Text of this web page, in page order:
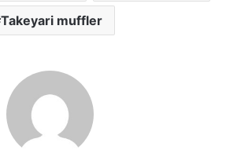
Takeyari muffler